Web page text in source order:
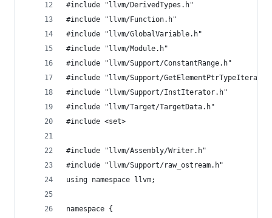
#include "llvm/DerivedTypes.h"
#include "llvm/Function.h"
#include "llvm/GlobalVariable.h"
#include "llvm/Module.h"
#include "llvm/Support/ConstantRange.h"
#include "llvm/Support/
#include "llvm/Support/InstIterator.h"
#include "llvm/Target/TargetData.h"
#include <set>
#include "llvm/Assembly/Writer.h"
#include "llvm/Support/raw_ostream.h"
using namespace llvm;
namespace {